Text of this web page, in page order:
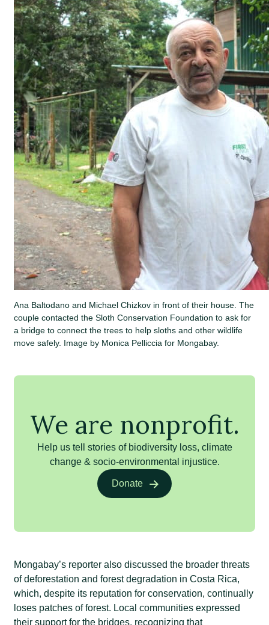
Ana Baltodano and Michael Chizkov in front of their house. The
couple contacted the Sloth Conservation Foundation to ask for
a bridge to connect the trees to help sloths and other wildlife
move safely. Image by Monica Pelliccia for Mongabay.
We are nonprofit.
Help us tell stories of biodiversity loss, climate
change & socio-environmental injustice.
Donate
Mongabay’s reporter also discussed the broader threats
of deforestation and forest degradation in Costa Rica,
which, despite its reputation for conservation, continually
loses patches of forest. Local communities expressed
their support for the bridges, recognizing that